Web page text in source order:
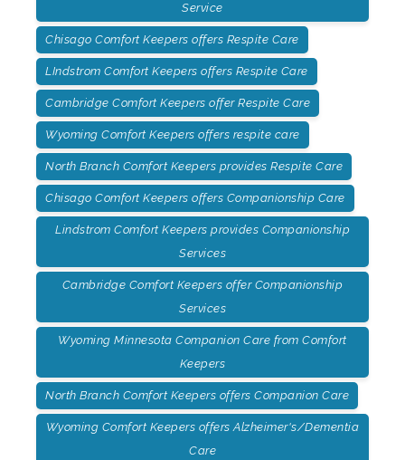
Service
Chisago Comfort Keepers offers Respite Care
LIndstrom Comfort Keepers offers Respite Care
Cambridge Comfort Keepers offer Respite Care
Wyoming Comfort Keepers offers respite care
North Branch Comfort Keepers provides Respite Care
Chisago Comfort Keepers offers Companionship Care
Lindstrom Comfort Keepers provides Companionship
Services
Cambridge Comfort Keepers offer Companionship
Services
Wyoming Minnesota Companion Care from Comfort
Keepers
North Branch Comfort Keepers offers Companion Care
Wyoming Comfort Keepers offers Alzheimer's/Dementia
Care